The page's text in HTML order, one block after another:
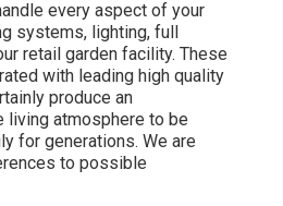
every aspect of your
systems, lighting, full
retail garden facility. These
with leading high quality
produce an
living atmosphere to be
for generations. We are
to possible